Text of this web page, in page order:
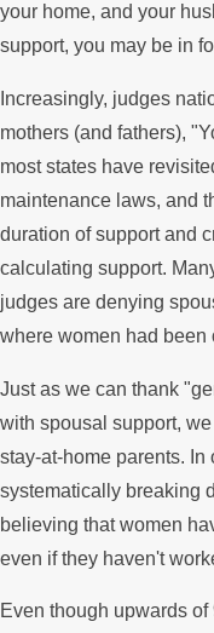
your home, and your
support, you may be in
Increasingly, judges
mothers (and fathers),
most states have
maintenance laws, and
duration of support and
calculating support.
judges are denying
where women had been
Just as we can thank
with spousal support,
stay-at-home parents.
systematically breaking
believing that women
even if they haven't
Even though upwards